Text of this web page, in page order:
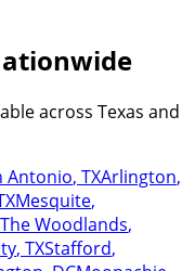
across Texas and
Antonio, TXArlington,
Mesquite,
The Woodlands,
, TXStafford,